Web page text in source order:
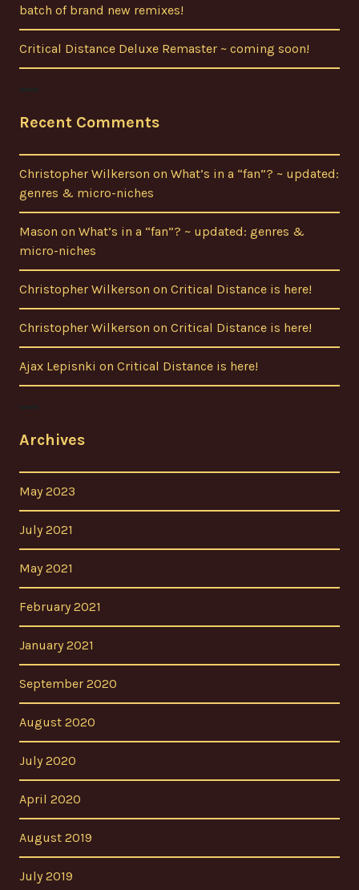
batch of brand new remixes!
Critical Distance Deluxe Remaster ~ coming soon!
Recent Comments
Christopher Wilkerson on What’s in a “fan”? ~ updated:
genres & micro-niches
Mason on What’s in a “fan”? ~ updated: genres &
micro-niches
Christopher Wilkerson on Critical Distance is here!
Christopher Wilkerson on Critical Distance is here!
Ajax Lepisnki on Critical Distance is here!
Archives
May 2023
July 2021
May 2021
February 2021
January 2021
September 2020
August 2020
July 2020
April 2020
August 2019
July 2019